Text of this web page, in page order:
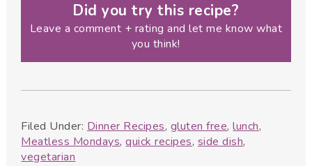
Did you try this recipe?
Leave a comment + rating and let me know what
you think!
Filed Under: Dinner Recipes, gluten free,lunch,
Meatless Mondays,quick recipes, side dish,
vegetarian